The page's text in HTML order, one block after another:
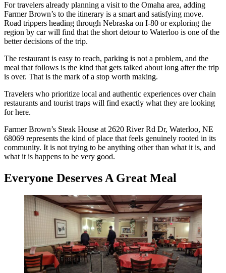
For travelers already planning a visit to the Omaha area, adding
Farmer Brown’s to the itinerary is a smart and satisfying move.
Road trippers heading through Nebraska on I-80 or exploring the
region by car will find that the short detour to Waterloo is one of the
better decisions of the trip.
The restaurant is easy to reach, parking is not a problem, and the
meal that follows is the kind that gets talked about long after the trip
is over. That is the mark of a stop worth making.
Travelers who prioritize local and authentic experiences over chain
restaurants and tourist traps will find exactly what they are looking
for here.
Farmer Brown’s Steak House at 2620 River Rd Dr, Waterloo, NE
68069 represents the kind of place that feels genuinely rooted in its
community. It is not trying to be anything other than what it is, and
what it is happens to be very good.
Everyone Deserves A Great Meal